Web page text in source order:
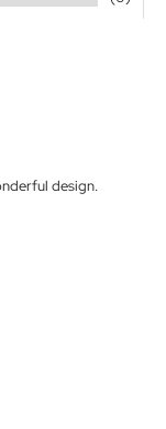
design.